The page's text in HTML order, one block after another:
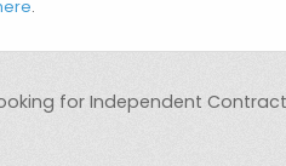
.
for Independent